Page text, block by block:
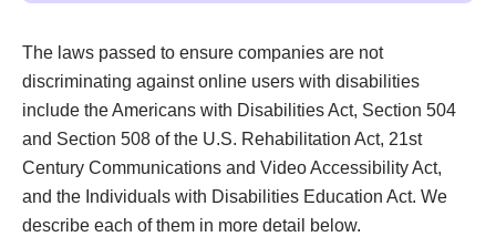
The laws passed to ensure companies are not
discriminating against online users with disabilities
include the Americans with Disabilities Act, Section 504
and Section 508 of the U.S. Rehabilitation Act, 21st
Century Communications and Video Accessibility Act,
and the Individuals with Disabilities Education Act. We
describe each of them in more detail below.